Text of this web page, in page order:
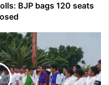
BJP bags 120 seats